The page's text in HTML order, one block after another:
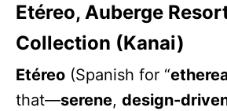
Etéreo, Auberge
Collection (Kanai)
Etéreo (Spanish for “
that—serene, design-